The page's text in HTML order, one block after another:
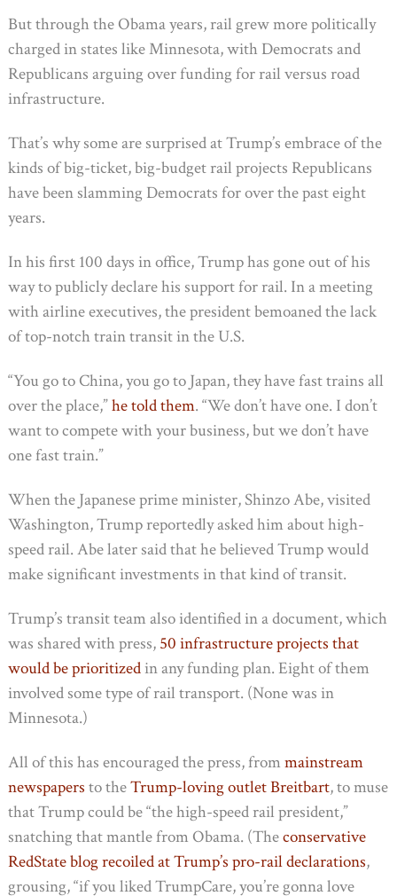
But through the Obama years, rail grew more politically
charged in states like Minnesota, with Democrats and
Republicans arguing over funding for rail versus road
infrastructure.
That’s why some are surprised at Trump’s embrace of the
kinds of big-ticket, big-budget rail projects Republicans
have been slamming Democrats for over the past eight
years.
In his first 100 days in office, Trump has gone out of his
way to publicly declare his support for rail. In a meeting
with airline executives, the president bemoaned the lack
of top-notch train transit in the U.S.
“You go to China, you go to Japan, they have fast trains all
over the place,”he told them. “We don’t have one. I don’t
want to compete with your business, but we don’t have
one fast train.”
When the Japanese prime minister, Shinzo Abe, visited
Washington, Trump reportedly asked him about high-
speed rail. Abe later said that he believed Trump would
make significant investments in that kind of transit.
Trump’s transit team also identified in a document, which
was shared with press, 50 infrastructure projects that
would be prioritizedin any funding plan. Eight of them
involved some type of rail transport. (None was in
Minnesota.)
All of this has encouraged the press, from mainstream
newspapers to theTrump-loving outlet Breitbart, to muse
that Trump could be “the high-speed rail president,”
snatching that mantle from Obama. (Theconservative
RedState blog recoiled at Trump’s pro-rail declarations,
grousing, “if you liked TrumpCare, you’re gonna love